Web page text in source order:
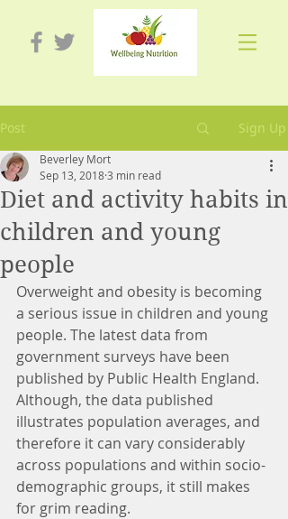
Post Sign Up
Diet and activity habits in
children and young
people
Beverley Mort
Sep 13, 20183 min read
Overweight and obesity is becoming
a serious issue in children and young
people. The latest data from
government surveys have been
published by Public Health England.
Although, the data published
illustrates population averages, and
therefore it can vary considerably
across populations and within socio-
demographic groups, it still makes
for grim reading.